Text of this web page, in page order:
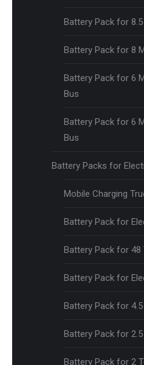
Battery Pack for
Battery Pack for 8
Battery Pack for 6
Bus
Battery Pack for 6
Bus
Battery Packs for
Mobile Charging
Battery Pack for
Battery Pack for 48
Battery Pack for
Battery Pack for
Battery Pack for
Battery Pack for 2